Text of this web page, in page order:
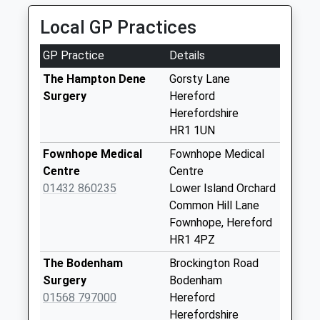
Yarkhill
No More
Collections Today
Weekday Last
Collection:10:45
Saturday Last
No More
Collections Today
Weekday Last
Stretton Grandison
No More
Collections Today
Local GP Practices
GP Practice
Details
The Hampton Dene
Surgery
Gorsty Lane
Hereford
Herefordshire
HR1 1UN
Fownhope Medical
Centre
01432 860235
Fownhope Medical
Centre
Lower Island Orchard
Common Hill Lane
Fownhope, Hereford
HR1 4PZ
The Bodenham
Surgery
01568 797000
Brockington Road
Bodenham
Hereford
Herefordshire